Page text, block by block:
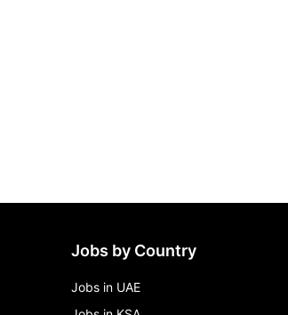
Jobs by Country
Jobs in UAE